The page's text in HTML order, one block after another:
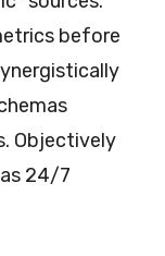
before
Objectively
24/7